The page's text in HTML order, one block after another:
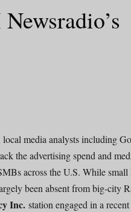
Television
Report
local media analysts including
the advertising spend and
across the U.S. While small
been absent from big-city
Inc. station engaged in a